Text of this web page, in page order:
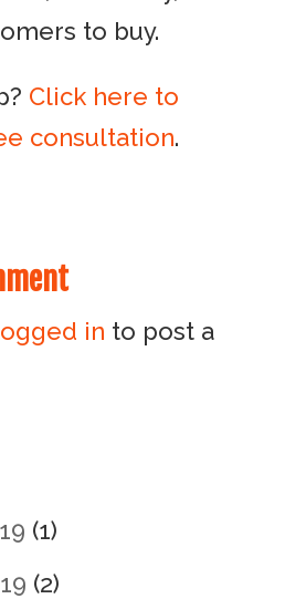
to buy.
Click here to
consultation.
in to post a
(1)
(2)